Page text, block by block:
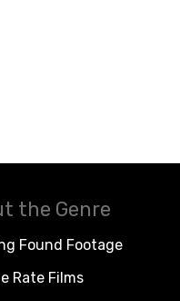
the Genre
Found Footage
Rate Films